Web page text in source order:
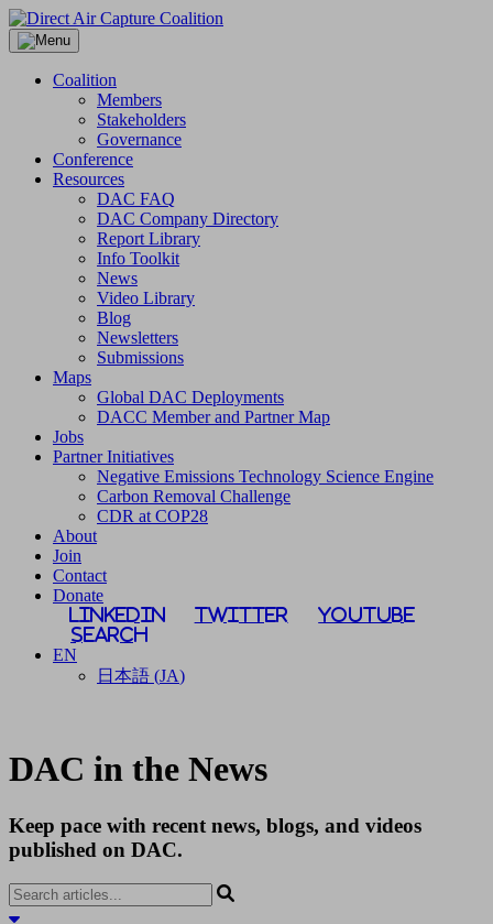
Skip
to
content
Coalition
Members
Stakeholders
Governance
Conference
Resources
DAC FAQ
DAC Company Directory
Report Library
Info Toolkit
News
Video Library
Blog
Newsletters
Submissions
Maps
Global DAC Deployments
DACC Member and Partner Map
Jobs
Partner Initiatives
Negative Emissions Technology Science Engine
Carbon Removal Challenge
CDR at COP28
About
Join
Contact
Donate
LinkedIn Twitter
YouTube
Search
EN
日本語 (JA)
DAC in the News
Keep pace with recent news, blogs, and videos
published on DAC.